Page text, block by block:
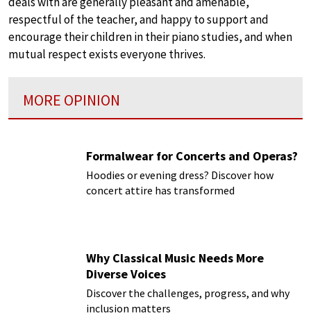
respectful of the teacher, and happy to support and
encourage their children in their piano studies, and when
mutual respect exists everyone thrives.
MORE OPINION
Formalwear for Concerts and Operas?
Hoodies or evening dress? Discover how
concert attire has transformed
Why Classical Music Needs More
Diverse Voices
Discover the challenges, progress, and why
inclusion matters